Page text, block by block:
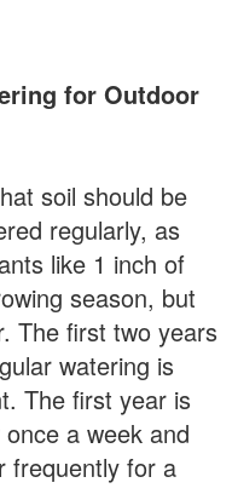
for Outdoor
soil should be
regularly, as
like 1 inch of
season, but
The first two years
watering is
The first year is
a week and
frequently for a